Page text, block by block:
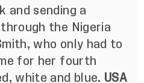
and sending a
the Nigeria
who only had to
for her fourth
white and blue. USA